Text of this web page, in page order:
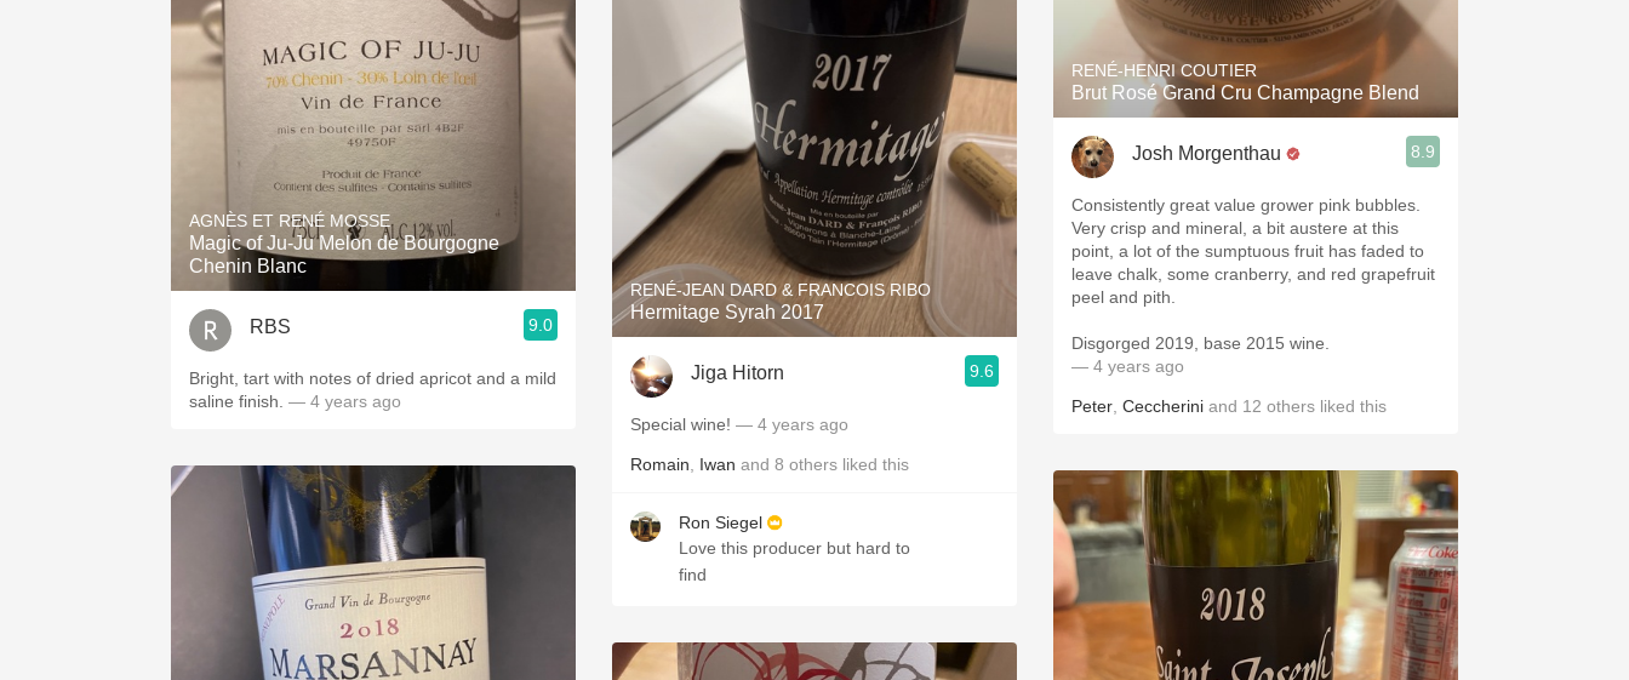
AGNÈS ET RENÉ MOSSE
Magic of Ju-Ju Melon de Bourgogne
Chenin Blanc
RBS 9.0
Bright, tart with notes of dried apricot and a mild
saline finish. — 4 years ago
RENÉ-JEAN DARD & FRANCOIS RIBO
Hermitage Syrah 2017
Jiga Hitorn 9.6
Special wine! — 4 years ago
Romain Iwan and 8 others liked this
Ron Siegel
Love this producer but hard to
find
RENÉ-HENRI COUTIER
Brut Rosé Grand Cru Champagne Blend
Josh Morgenthau 8.9
Consistently great value grower pink bubbles.
Very crisp and mineral, a bit austere at this
point, a lot of the sumptuous fruit has faded to
leave chalk, some cranberry, and red grapefruit
peel and pith.
Disgorged 2019, base 2015 wine.
— 4 years ago
Peter Ceccherini and 12 others liked this